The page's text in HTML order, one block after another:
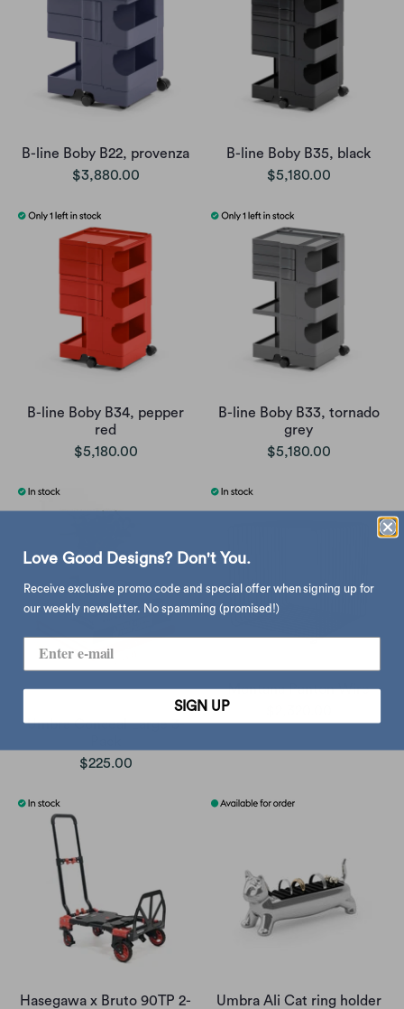
B-line Boby B22, provenza
$3,880.00
B-line Boby B35, black
$5,180.00
B-line Boby B34, pepper
red
$5,180.00
B-line Boby B33, tornado
grey
$5,180.00
Umbra Conceal Large 3-
$225.00
Montana Panton Wire
Hasegawa x Bruto 90TP 2-
Umbra Ali Cat ring holder
Love Good Designs? Don't You.
Receive exclusive promo code and special offer when signing up for
our weekly newsletter. No spamming (promised!)
SIGN UP